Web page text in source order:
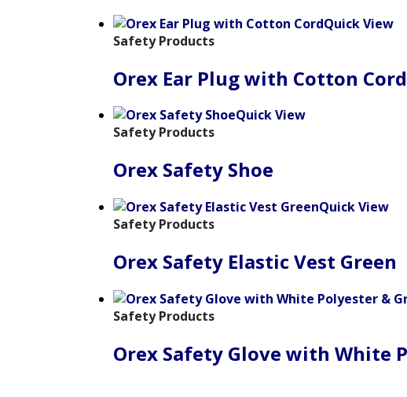
Quick View
Safety Products
Orex Ear Plug with Cotton Cord
Quick View
Safety Products
Orex Safety Shoe
Quick View
Safety Products
Orex Safety Elastic Vest Green
Safety Products
Orex Safety Glove with White